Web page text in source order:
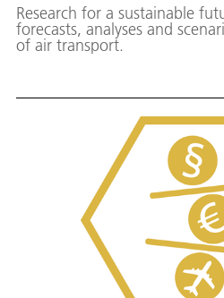
Research for a sustainable
forecasts, analyses and
of air transport.